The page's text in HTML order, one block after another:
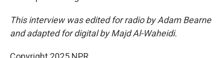
This interview was edited for radio by Adam Bearne
and adapted for digital by Majd Al-Waheidi.